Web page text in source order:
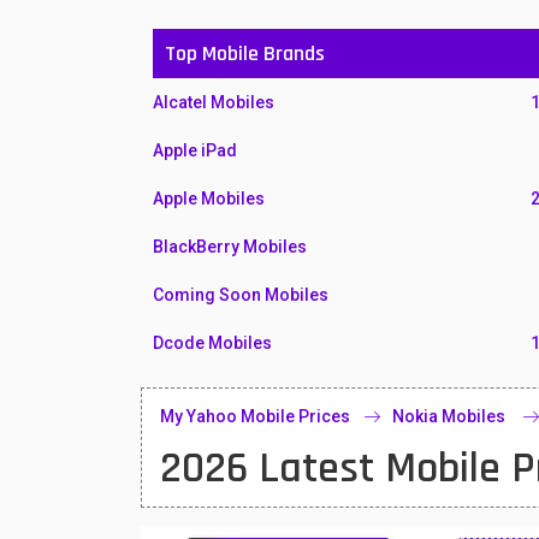
Top Mobile Brands
Alcatel Mobiles
Apple iPad
Apple Mobiles
BlackBerry Mobiles
Coming Soon Mobiles
Dcode Mobiles
Honor Mobiles
Huawei MatePad
My Yahoo Mobile Prices Nokia Mobiles
2026 Latest Mobile